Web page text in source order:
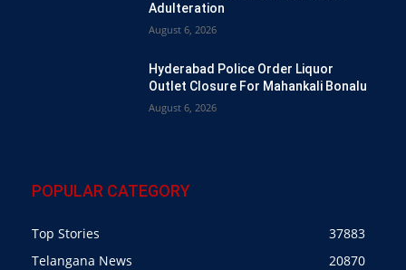
Adulteration
August 6, 2026
Hyderabad Police Order Liquor
Outlet Closure For Mahankali Bonalu
August 6, 2026
POPULAR CATEGORY
Top Stories
37883
Telangana News
20870